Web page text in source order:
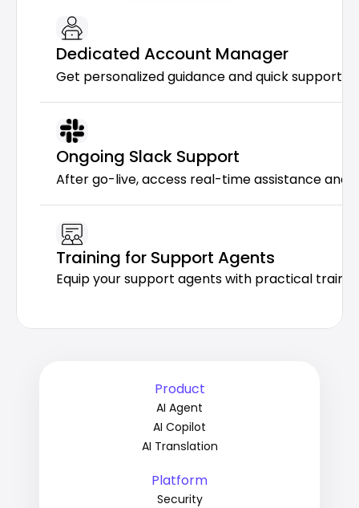
Dedicated Account Manager
Get personalized guidance and quick support
Ongoing Slack Support
After go-live, access real-time assistance and
Training for Support Agents
Equip your support agents with practical
Product
AI Agent
AI Copilot
AI Translation
Platform
Security